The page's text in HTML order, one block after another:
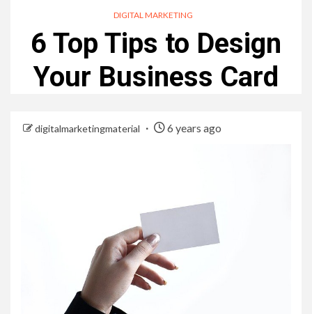
DIGITAL MARKETING
6 Top Tips to Design
Your Business Card
digitalmarketingmaterial 6 years ago